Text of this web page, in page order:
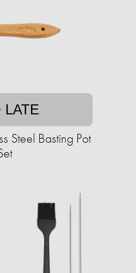
LATE
Steel Basting Pot